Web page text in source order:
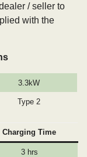
/ seller to
with the
3.3kW
Type 2
Charging Time
3 hrs